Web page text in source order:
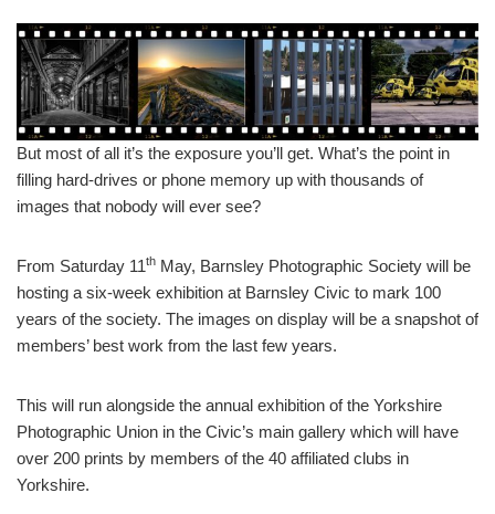
But most of all it’s the exposure you’ll get. What’s the point in
filling hard-drives or phone memory up with thousands of
images that nobody will ever see?
From Saturday 11th May, Barnsley Photographic Society will be
hosting a six-week exhibition at Barnsley Civic to mark 100
years of the society. The images on display will be a snapshot of
members’ best work from the last few years.
This will run alongside the annual exhibition of the Yorkshire
Photographic Union in the Civic’s main gallery which will have
over 200 prints by members of the 40 affiliated clubs in
Yorkshire.